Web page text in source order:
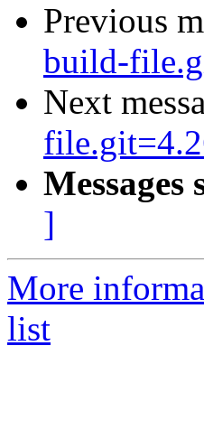
Previous
build-
Next
Messages
]
More
list